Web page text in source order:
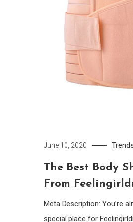
June 10, 2020 Trends
The Best Body
From
Meta Description: You’re
special place for